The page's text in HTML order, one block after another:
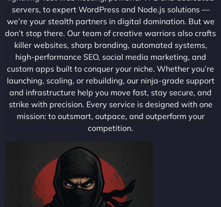
servers, to expert WordPress and Node.js solutions —
we’re your stealth partners in digital domination. But we
don’t stop there. Our team of creative warriors also crafts
killer websites, sharp branding, automated systems,
high-performance SEO, social media marketing, and
custom apps built to conquer your niche. Whether you’re
launching, scaling, or rebuilding, our ninja-grade support
and infrastructure help you move fast, stay secure, and
strike with precision. Every service is designed with one
mission: to outsmart, outpace, and outperform your
competition.